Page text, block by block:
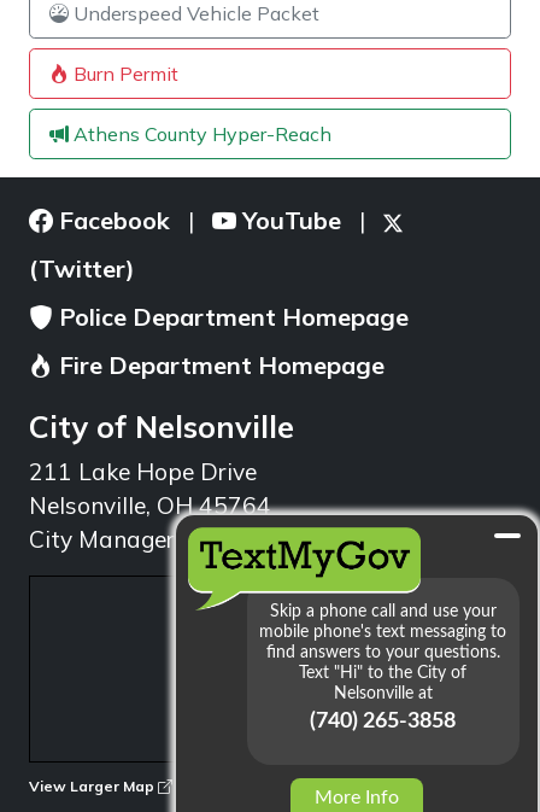
Underspeed Vehicle Packet
Burn Permit
Athens County Hyper-Reach
Facebook | YouTube |
(Twitter)
Police Department Homepage
Fire Department Homepage
City of Nelsonville
211 Lake Hope Drive
Nelsonville, OH 45764
City Manager: 740.753.1314
View Larger Map
More Info